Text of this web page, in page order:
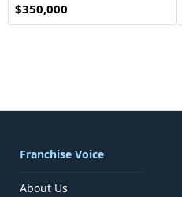
$350,000
Franchise Voice
About Us